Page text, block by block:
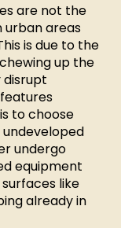
are not the
areas
is due to the
up the
disrupt
to choose
undergo
equipment
like
already in